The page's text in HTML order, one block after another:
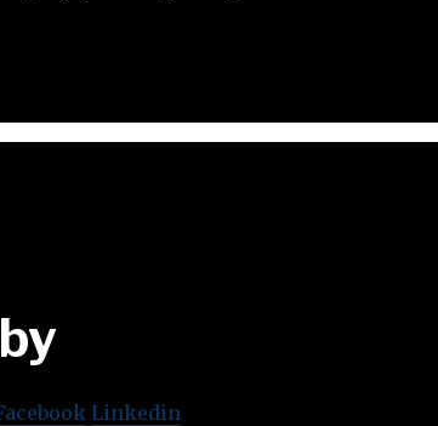
Linkedin